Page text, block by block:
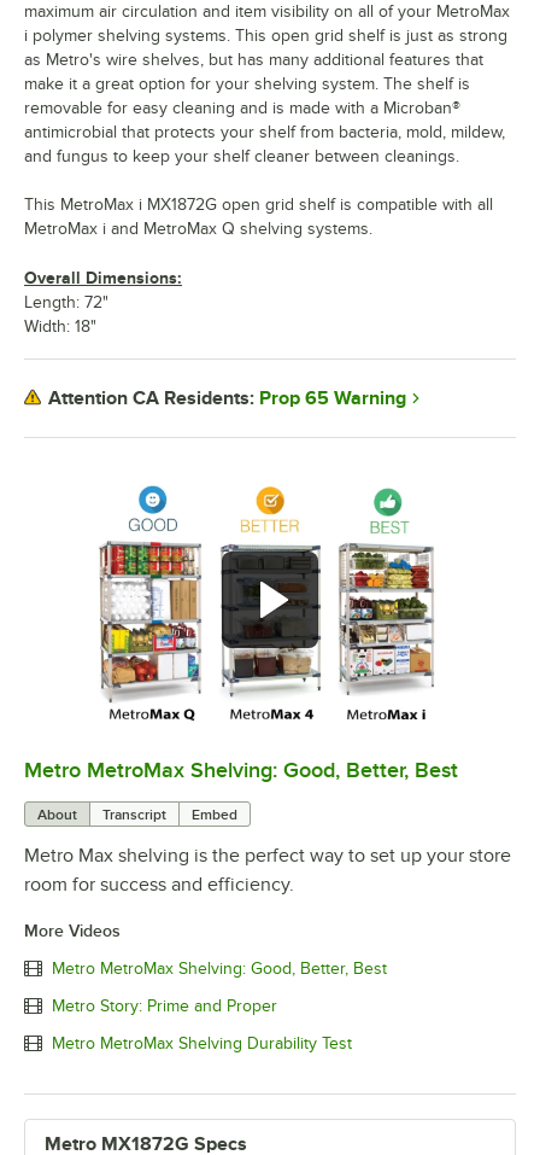
0:00/3:08
Metro MetroMax Shelving: Good, Better, Best
About Transcript Embed
Metro Max shelving is the perfect way to set up your store
room for success and efficiency.
More Videos
Metro MetroMax Shelving: Good, Better, Best
Metro Story: Prime and Proper
Metro MetroMax Shelving Durability Test
Metro MX1872G Specs
maximum air circulation and item visibility on all of your MetroMax
i polymer shelving systems. This open grid shelf is just as strong
as Metro's wire shelves, but has many additional features that
make it a great option for your shelving system. The shelf is
removable for easy cleaning and is made with a Microban®
antimicrobial that protects your shelf from bacteria, mold, mildew,
and fungus to keep your shelf cleaner between cleanings.
This MetroMax i MX1872G open grid shelf is compatible with all
MetroMax i and MetroMax Q shelving systems.
Overall Dimensions:
Length: 72"
Width: 18"
Attention CA Residents: Prop 65 Warning